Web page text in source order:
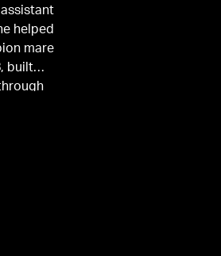
helped
mare
built
and
in